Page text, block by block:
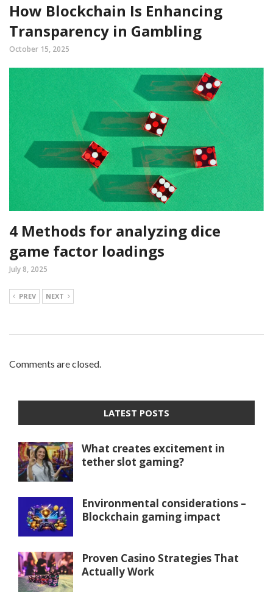
How Blockchain Is Enhancing
Transparency in Gambling
October 15, 2025
4 Methods for analyzing dice
game factor loadings
July 8, 2025
PREV NEXT
Comments are closed.
LATEST POSTS
What creates excitement in
tether slot gaming?
Environmental considerations –
Blockchain gaming impact
Proven Casino Strategies That
Actually Work